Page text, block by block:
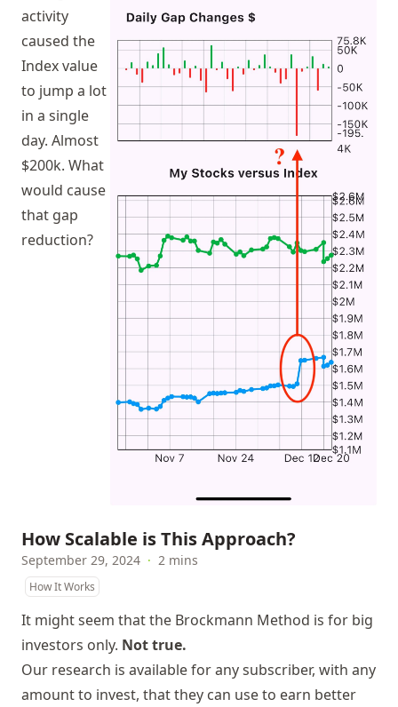
activity
caused the
Index value
to jump a lot
in a single
day. Almost
$200k. What
would cause
that gap
reduction?
How Scalable is This Approach?
September 29, 2024 · 2 mins
How It Works
It might seem that the Brockmann Method is for big
investors only. Not true.
Our research is available for any subscriber, with any
amount to invest, that they can use to earn better